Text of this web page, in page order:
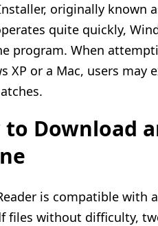
originally known
quite quickly,
program. When
XP or a Mac, users
to Download
is compatible with
files without difficulty,